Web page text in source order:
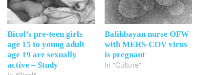
Bicol’s pre-teen girls
age 15 to young adult
age 19 are sexually
active – Study
Balikbayan nurse OFW
with MERS-COV virus
is pregnant
In "Culture"